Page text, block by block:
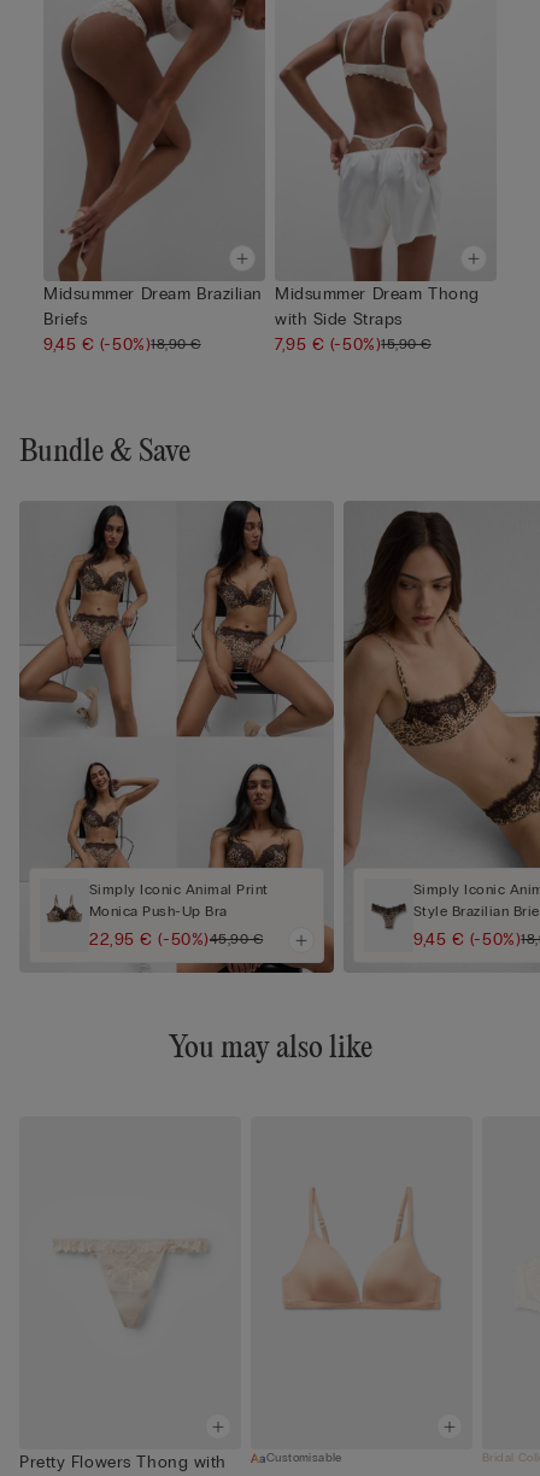
Midsummer Dream Brazilian
Briefs
9,45 € (-50%)18,90 €
Midsummer Dream Thong
with Side Straps
7,95 € (-50%)15,90 €
Bundle & Save
Simply Iconic Animal Print
Monica Push-Up Bra
22,95 €(-50%)45,90 €
Simply Iconic
Style Brazilian
9,45 € (-50%)
You may also like
Pretty Flowers Thong with
Customisable Bridal